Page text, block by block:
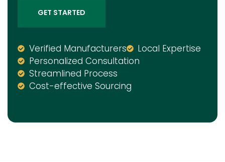
GET STARTED
Verified Manufacturers
Local Expertise
Personalized Consultation
Streamlined Process
Cost-effective Sourcing